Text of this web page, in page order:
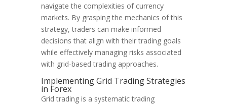
navigate the complexities of currency
markets. By grasping the mechanics of this
strategy, traders can make informed
decisions that align with their trading goals
while effectively managing risks associated
with grid-based trading approaches.
Implementing Grid Trading Strategies
in Forex
Grid trading is a systematic trading